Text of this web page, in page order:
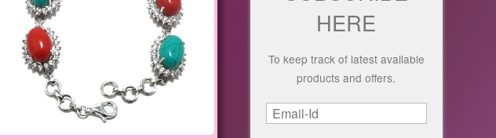
HERE
To keep track of latest available
products and offers.